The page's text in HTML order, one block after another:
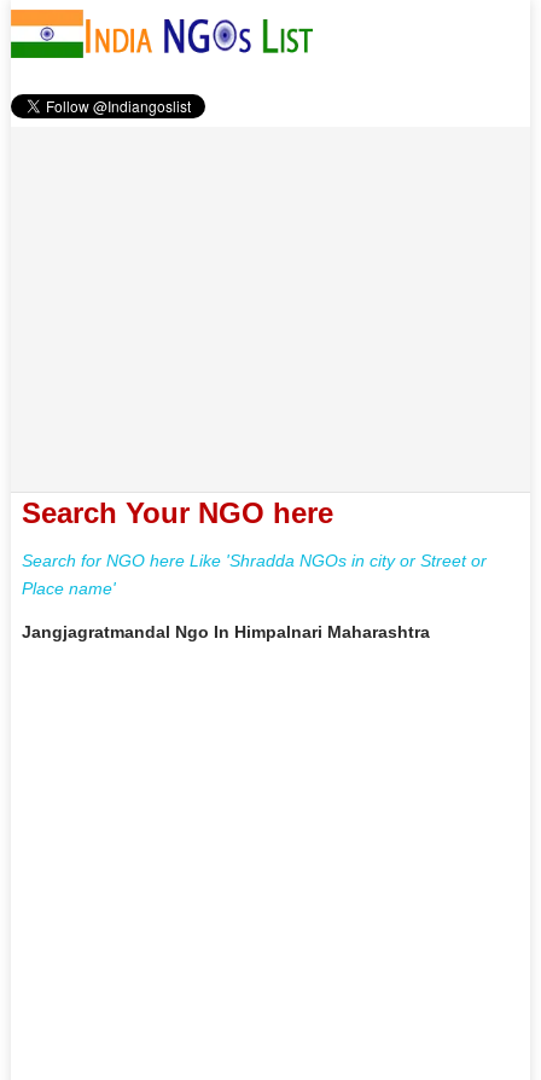
Search Your NGO here
Search for NGO here Like 'Shradda NGOs in city or Street or
Place name'
Jangjagratmandal Ngo In Himpalnari Maharashtra